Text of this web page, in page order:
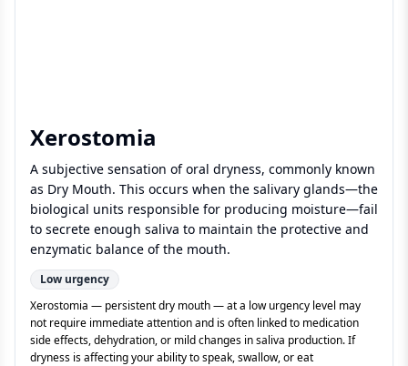
Xerostomia
A subjective sensation of oral dryness, commonly known
as Dry Mouth. This occurs when the salivary glands—the
biological units responsible for producing moisture—fail
to secrete enough saliva to maintain the protective and
enzymatic balance of the mouth.
Low urgency
Xerostomia — persistent dry mouth — at a low urgency level may
not require immediate attention and is often linked to medication
side effects, dehydration, or mild changes in saliva production. If
dryness is affecting your ability to speak, swallow, or eat